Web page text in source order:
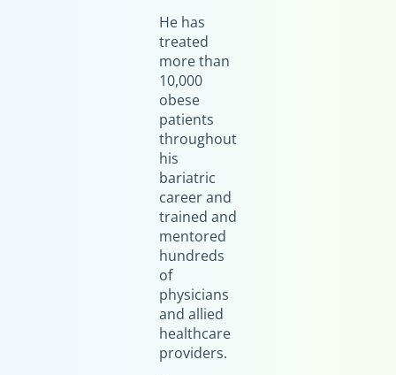
He has
treated
more than
10,000
obese
patients
throughout
his
bariatric
career and
trained and
mentored
hundreds
of
physicians
and allied
healthcare
providers.